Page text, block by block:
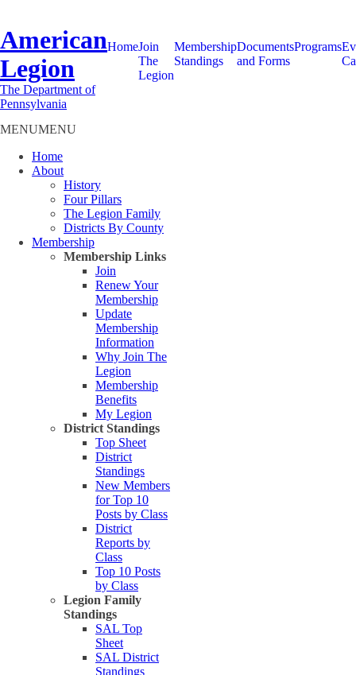
American
Legion
The Department of
Pennsylvania
HomeJoin
The
Legion
Membership
Standings
Documents
and Forms
Programs
MENUMENU
Home
About
History
Four Pillars
The Legion Family
Districts By County
Membership
Membership Links
Join
Renew Your
Membership
Update
Membership
Information
Why Join The
Legion
Membership
Benefits
My Legion
District Standings
Top Sheet
District
Standings
New Members
for Top 10
Posts by Class
District
Reports by
Class
Top 10 Posts
by Class
Legion Family
Standings
SAL Top
Sheet
SAL District
Standings